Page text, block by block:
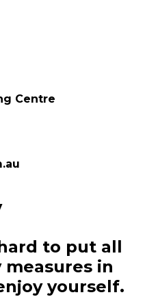
Centre
to put all
in
yourself.